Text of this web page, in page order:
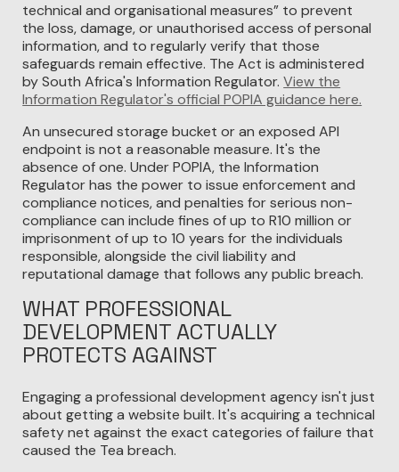
technical and organisational measures” to prevent
the loss, damage, or unauthorised access of personal
information, and to regularly verify that those
safeguards remain effective. The Act is administered
by South Africa's Information Regulator.View the
Information Regulator's official POPIA guidance here.
An unsecured storage bucket or an exposed API
endpoint is not a reasonable measure. It's the
absence of one. Under POPIA, the Information
Regulator has the power to issue enforcement and
compliance notices, and penalties for serious non-
compliance can include fines of up to R10 million or
imprisonment of up to 10 years for the individuals
responsible, alongside the civil liability and
reputational damage that follows any public breach.
WHAT PROFESSIONAL
DEVELOPMENT ACTUALLY
PROTECTS AGAINST
Engaging a professional development agency isn't just
about getting a website built. It's acquiring a technical
safety net against the exact categories of failure that
caused the Tea breach.